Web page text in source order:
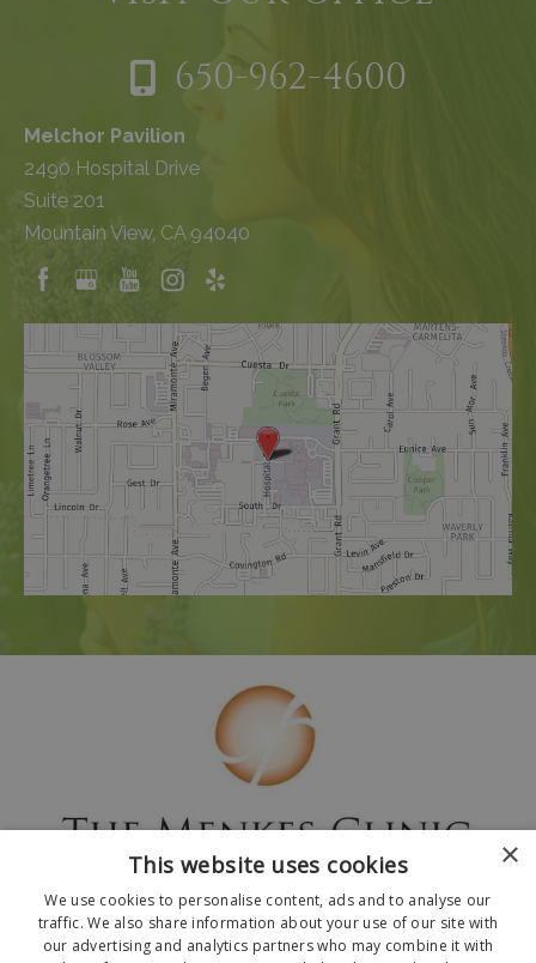
650-962-4600
Melchor Pavilion
2490 Hospital Drive
Suite 201
Mountain View, CA 94040
×
This website uses cookies
We use cookies to personalise content, ads and to analyse our
traffic. We also share information about your use of our site with
our advertising and analytics partners who may combine it with